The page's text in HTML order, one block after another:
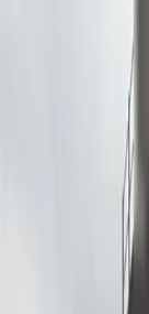
Los Angeles
Parking Lots